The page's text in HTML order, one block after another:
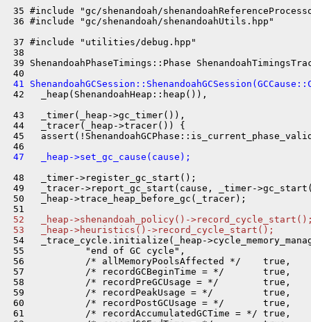
35 #include "gc/shenandoah/
36 #include "gc/shenandoah/shenandoahUtils.hpp"
37 #include "utilities/debug.hpp"
38
39 ShenandoahPhaseTimings::Phase
41
42   _heap(ShenandoahHeap::heap()),
43   _timer(_heap->gc_timer()),
44   _tracer(_heap->tracer()) {
45
47   _heap->set_gc_cause(cause);
48   _timer->register_gc_start();
49   _tracer->report_gc_start(cause, _timer-
50   _heap->trace_heap_before_gc(_tracer);
52   _heap->shenandoah_policy()-
53   _heap->heuristics()->record_cycle_start();
54   _trace_cycle.initialize(_heap-
55           "end of GC cycle",
56           /* allMemoryPoolsAffected */    true,
57           /* recordGCBeginTime = */       true,
58           /* recordPreGCUsage = */        true,
59           /* recordPeakUsage = */         true,
60           /* recordPostGCUsage = */       true,
61           /* recordAccumulatedGCTime = */ true,